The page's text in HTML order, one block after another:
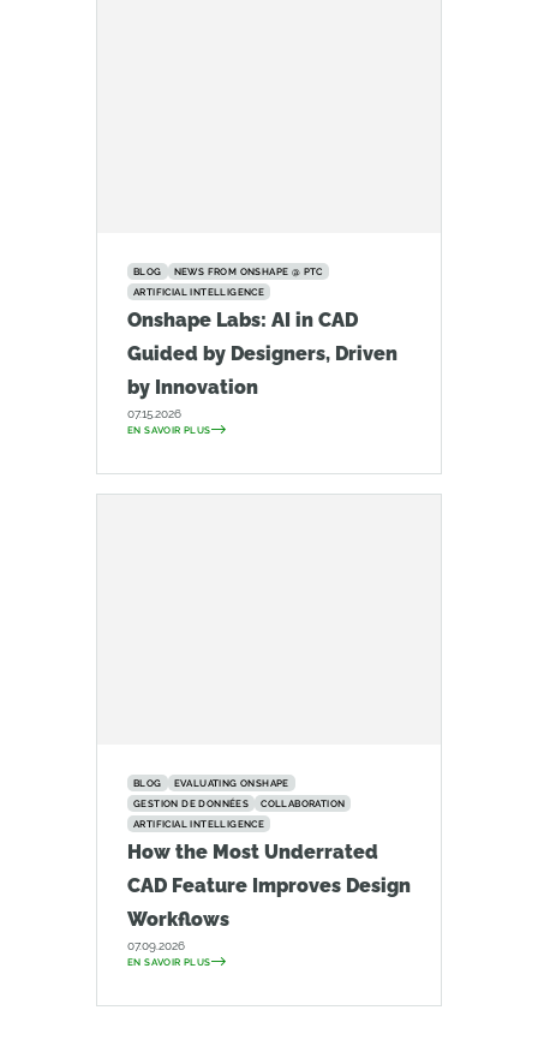
BLOG
NEWS FROM ONSHAPE @ PTC
ARTIFICIAL INTELLIGENCE
Onshape Labs: AI in CAD
Guided by Designers, Driven
by Innovation
07.15.2026
EN SAVOIR PLUS
BLOG
EVALUATING ONSHAPE
GESTION DE DONNÉES
COLLABORATION
ARTIFICIAL INTELLIGENCE
How the Most Underrated
CAD Feature Improves Design
Workflows
07.09.2026
EN SAVOIR PLUS